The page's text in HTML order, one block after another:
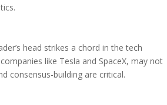
head strikes a chord in the tech
like Tesla and SpaceX, may not
consensus-building are critical.